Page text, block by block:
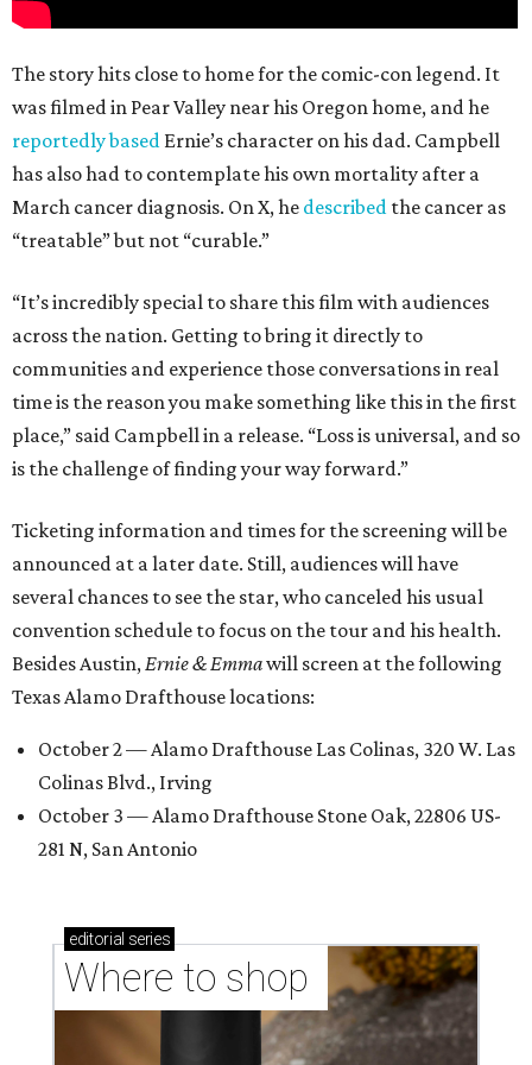
The story hits close to home for the comic-con legend. It
was filmed in Pear Valley near his Oregon home, and he
reportedly based Ernie’s character on his dad. Campbell
has also had to contemplate his own mortality after a
March cancer diagnosis. On X, he described the cancer as
“treatable” but not “curable.”
“It’s incredibly special to share this film with audiences
across the nation. Getting to bring it directly to
communities and experience those conversations in real
time is the reason you make something like this in the first
place,” said Campbell in a release. “Loss is universal, and so
is the challenge of finding your way forward.”
Ticketing information and times for the screening will be
announced at a later date. Still, audiences will have
several chances to see the star, who canceled his usual
convention schedule to focus on the tour and his health.
Besides Austin,Ernie & Emmawill screen at the following
Texas Alamo Drafthouse locations:
October 2 — Alamo Drafthouse Las Colinas, 320 W. Las
Colinas Blvd., Irving
October 3 — Alamo Drafthouse Stone Oak, 22806 US-
281 N, San Antonio
editorial series
Where to shop